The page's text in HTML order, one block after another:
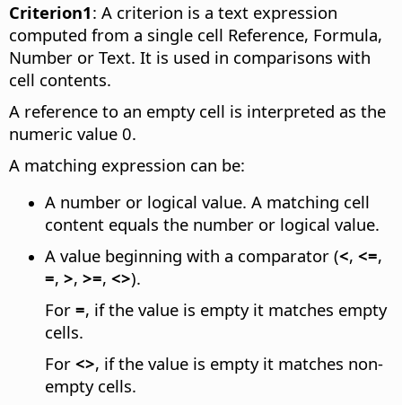
Criterion1: A criterion is a text expression
computed from a single cell Reference, Formula,
Number or Text. It is used in comparisons with
cell contents.
A reference to an empty cell is interpreted as the
numeric value 0.
A matching expression can be:
A number or logical value. A matching cell
content equals the number or logical value.
A value beginning with a comparator (<, <=,
=, >, >=, <>).
For =, if the value is empty it matches empty
cells.
For <>, if the value is empty it matches non-
empty cells.